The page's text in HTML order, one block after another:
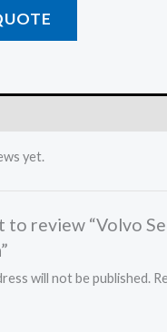
yet.
to review “Volvo
will not be published.